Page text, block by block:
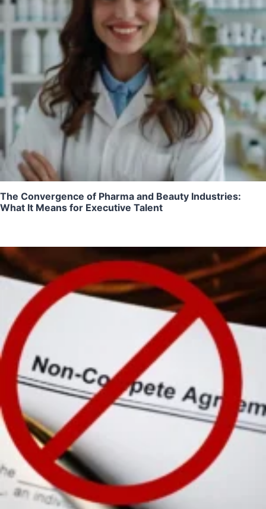
The Convergence of Pharma and Beauty Industries:
What It Means for Executive Talent